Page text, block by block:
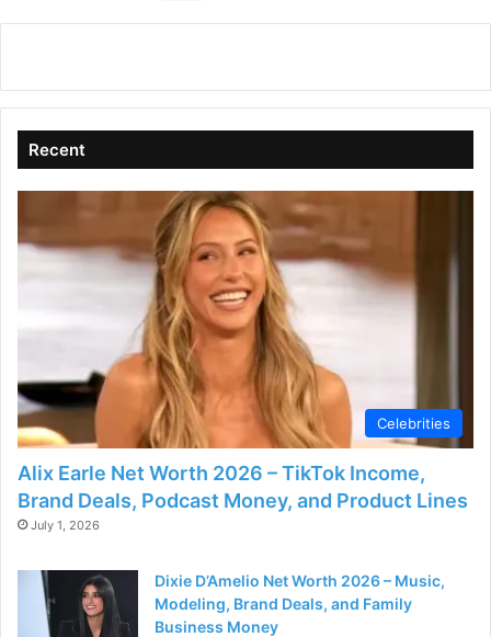
Recent
Celebrities
Alix Earle Net Worth 2026 – TikTok Income,
Brand Deals, Podcast Money, and Product Lines
July 1, 2026
Dixie D’Amelio Net Worth 2026 – Music,
Modeling, Brand Deals, and Family
Business Money